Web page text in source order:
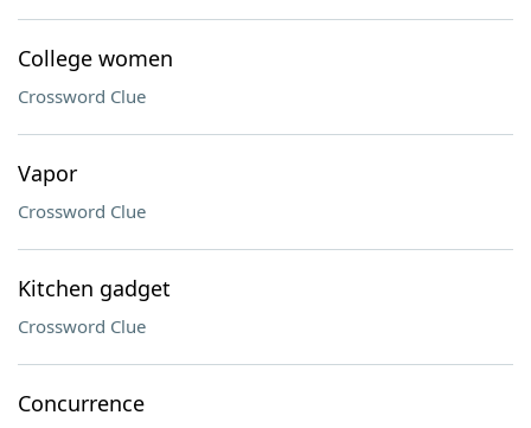
College women
Crossword Clue
Vapor
Crossword Clue
Kitchen gadget
Crossword Clue
Concurrence